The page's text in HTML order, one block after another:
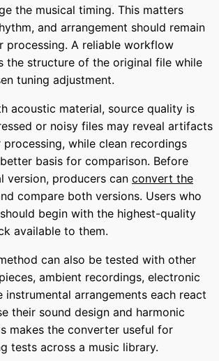
the musical timing. This matters
and arrangement should remain
processing. A reliable workflow
the structure of the original file while
tuning adjustment.
acoustic material, source quality is
or noisy files may reveal artifacts
while clean recordings
basis for comparison. Before
version, producers can convert the
compare both versions. Users who
begin with the highest-quality
available to them.
can also be tested with other
ambient recordings, electronic
instrumental arrangements each react
their sound design and harmonic
makes the converter useful for
tests across a music library.